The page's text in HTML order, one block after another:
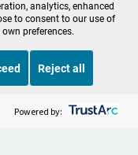
Us
News
analytics, enhanced
to consent to our use of
preferences.
Reject all
Powered by: